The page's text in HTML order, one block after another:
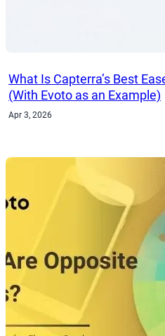
What Is Capterra’s Best
(With Evoto as an Example)
Apr 3, 2026